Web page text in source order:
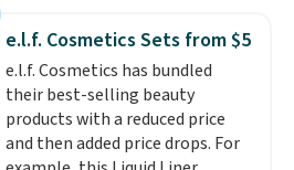
one step. If matching name-
brand items with generic prices
is one of your hobbies, give this
cream a look. Shipping is free
when you sign into or create a
free account, select the $9.99
e.l.f. Cosmetics Sets from $5
e.l.f. Cosmetics has bundled
their best-selling beauty
products with a reduced price
and then added price drops. For